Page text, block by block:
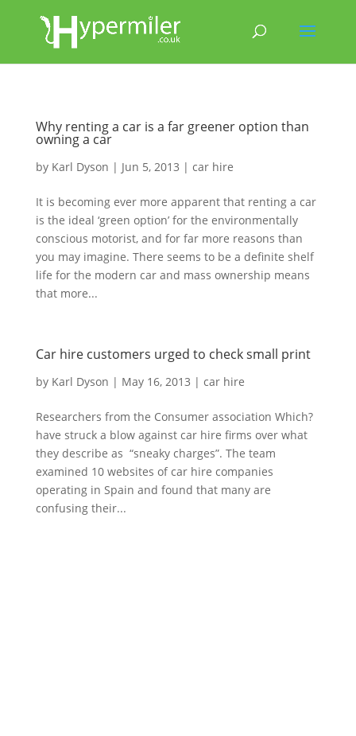
Why renting a car is a far greener option than
owning a car
by Karl Dyson | Jun 5, 2013 | car hire
It is becoming ever more apparent that renting a car
is the ideal ‘green option’ for the environmentally
conscious motorist, and for far more reasons than
you may imagine. There seems to be a definite shelf
life for the modern car and mass ownership means
that more...
Car hire customers urged to check small print
by Karl Dyson | May 16, 2013 | car hire
Researchers from the Consumer association Which?
have struck a blow against car hire firms over what
they describe as “sneaky charges”. The team
examined 10 websites of car hire companies
operating in Spain and found that many are
confusing their...